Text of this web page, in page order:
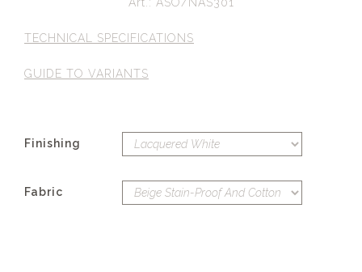
TECHNICAL SPECIFICATIONS
GUIDE TO VARIANTS
Finishing
Fabric